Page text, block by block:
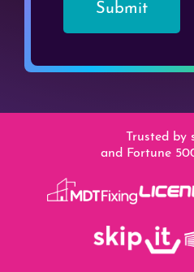
Submit
Trusted by
and Fortune